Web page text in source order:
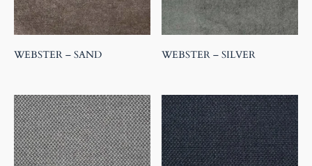
WEBSTER – SAND WEBSTER – SILVER